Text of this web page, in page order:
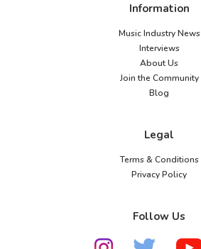
Information
Music Industry News
Interviews
About Us
Join the Community
Blog
Legal
Terms & Conditions
Privacy Policy
Follow Us